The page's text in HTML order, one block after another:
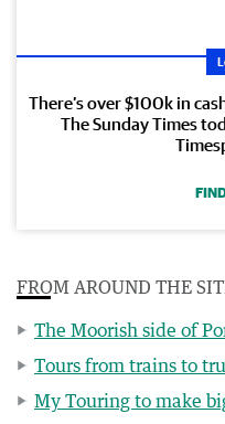
There’s over $100k in
The Sunday Times
FROM AROUND THE
The Moorish side of
Tours from trains to
My Touring to make